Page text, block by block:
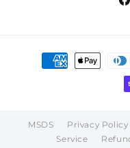
Payment
methods
MSDS Privacy Policy
Service